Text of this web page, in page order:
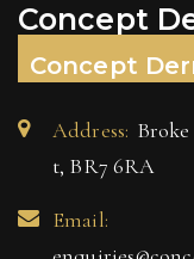
Concept
Concept
Address:
t, BR7 6RA
Email: